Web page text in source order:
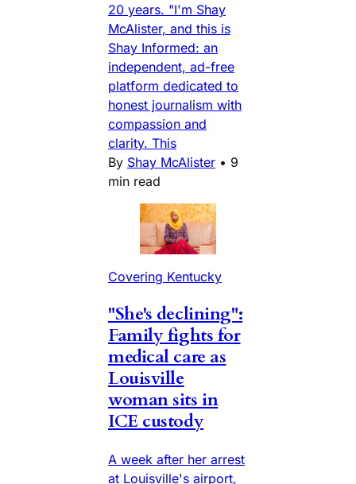
20 years. "I'm Shay
McAlister, and this is
Shay Informed: an
independent, ad-free
platform dedicated to
honest journalism with
compassion and
clarity. This
By Shay McAlister • 9
min read
Covering Kentucky
"She's declining":
Family fights for
medical care as
Louisville
woman sits in
ICE custody
A week after her arrest
at Louisville's airport,